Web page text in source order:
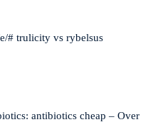
# trulicity vs rybelsus
antibiotics cheap – Over